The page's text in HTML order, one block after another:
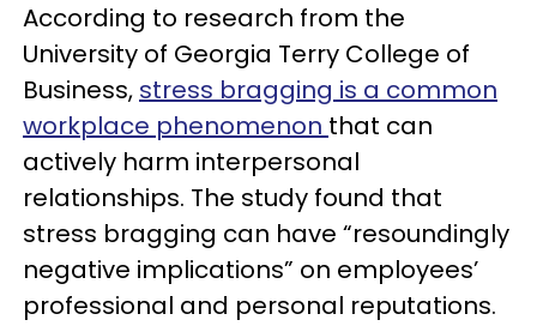
According to research from the
University of Georgia Terry College of
Business, stress bragging is a common
workplace phenomenon that can
actively harm interpersonal
relationships. The study found that
stress bragging can have “resoundingly
negative implications” on employees’
professional and personal reputations.